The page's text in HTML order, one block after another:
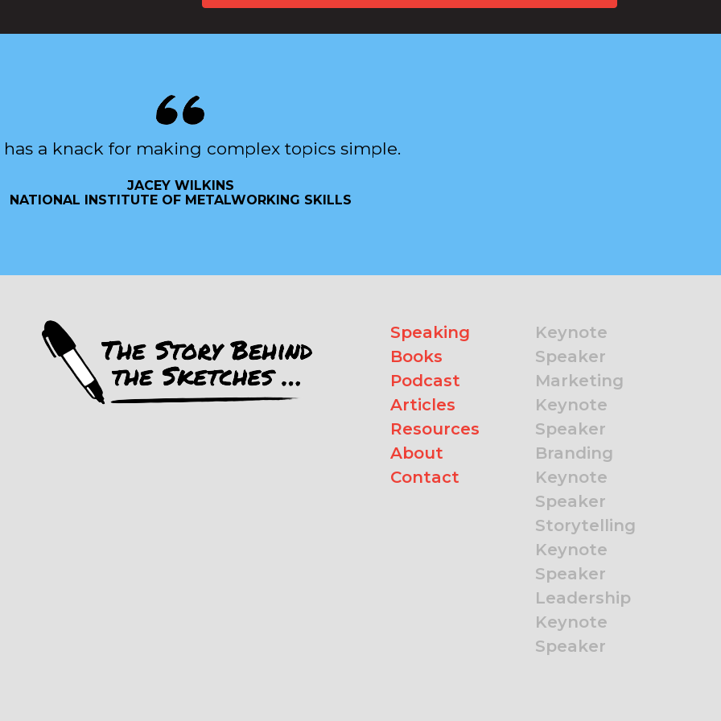
a knack for making complex topics simple.
JACEY WILKINS
NATIONAL INSTITUTE OF METALWORKING SKILLS
Speaking
Books
Podcast
Articles
Resources
About
Contact
Keynote
Speaker
Marketing
Keynote
Speaker
Branding
Keynote
Speaker
Storytelling
Keynote
Speaker
Leadership
Keynote
Speaker